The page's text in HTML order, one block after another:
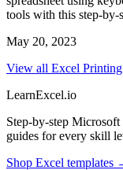
tools with this step-by-
May 20, 2023
View all Excel
LearnExcel.io
Step-by-step
guides for every skill
Shop Excel templates